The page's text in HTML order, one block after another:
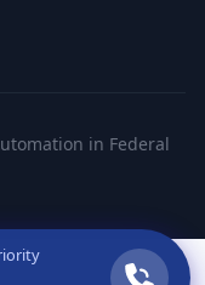
in Federal